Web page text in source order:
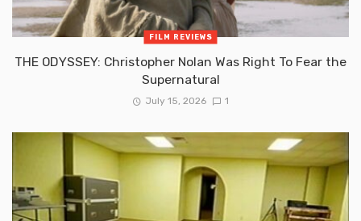
FILM REVIEWS
THE ODYSSEY: Christopher Nolan Was Right To Fear the
Supernatural
July 15, 2026 1